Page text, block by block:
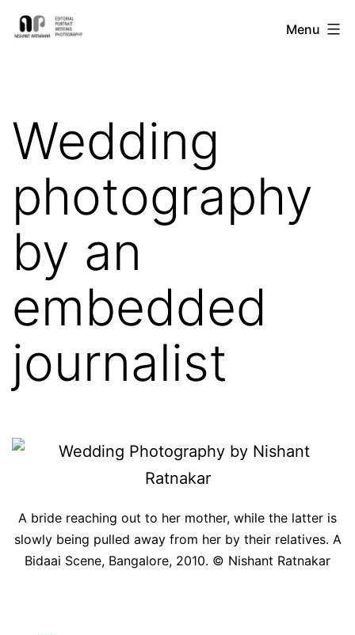
Skip
Nishant
Menu
Wedding
photography
by an
embedded
journalist
A bride reaching out to her mother, while the latter is
slowly being pulled away from her by their relatives. A
Bidaai Scene, Bangalore, 2010. © Nishant Ratnakar